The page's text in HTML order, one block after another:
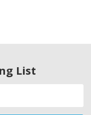
List